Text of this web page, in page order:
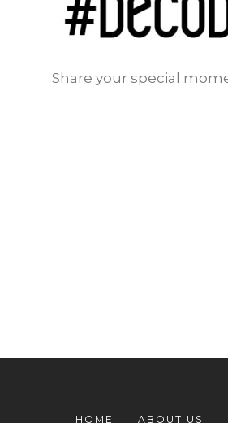
Share your special
HOME ABOUT US